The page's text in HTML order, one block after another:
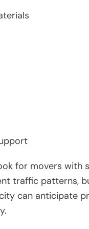
for movers with
traffic patterns,
can anticipate